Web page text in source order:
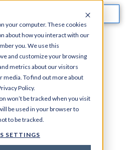
your computer. These cookies
about how you interact with our
you. We use this
and customize your browsing
metrics about our visitors
media. To find out more about
Policy.
won’t be tracked when you visit
be used in your browser to
to be tracked.
SETTINGS